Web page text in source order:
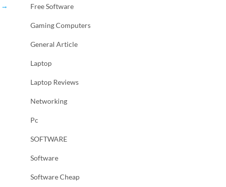
→ Free Software
Gaming Computers
General Article
Laptop
Laptop Reviews
Networking
Pc
SOFTWARE
Software
Software Cheap